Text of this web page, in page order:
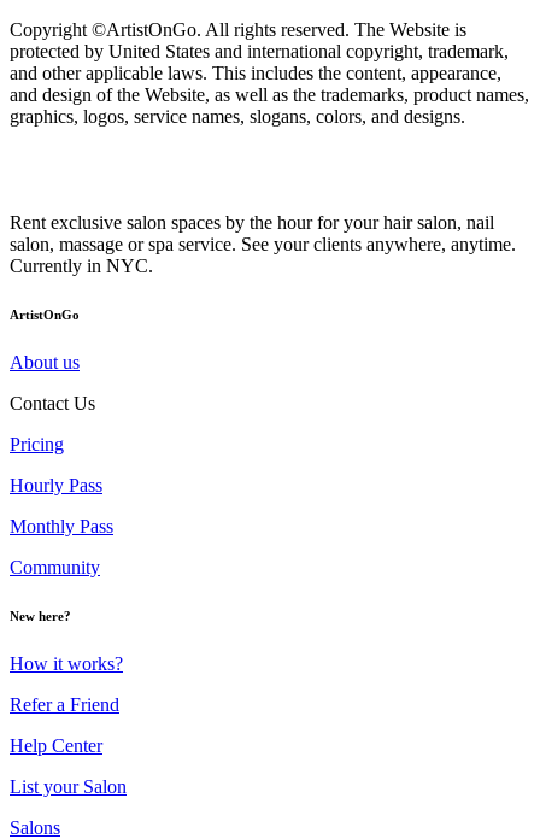
Copyright ©ArtistOnGo. All rights reserved. The Website is
protected by United States and international copyright, trademark,
and other applicable laws. This includes the content, appearance,
and design of the Website, as well as the trademarks, product names,
graphics, logos, service names, slogans, colors, and designs.
Rent exclusive salon spaces by the hour for your hair salon, nail
salon, massage or spa service. See your clients anywhere, anytime.
Currently in NYC.
ArtistOnGo
About us
Contact Us
Pricing
Hourly Pass
Monthly Pass
Community
New here?
How it works?
Refer a Friend
Help Center
List your Salon
Salons